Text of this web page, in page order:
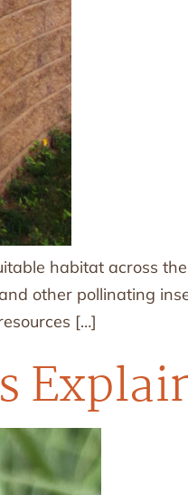
habitat across
other pollinating
[…]